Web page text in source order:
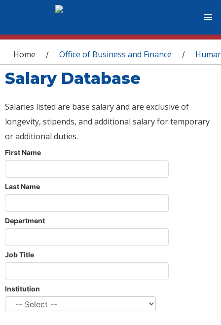
You are here
Home / Office of Business and Finance /
Salary Database
Salaries listed are base salary and are exclusive of
longevity, stipends, and additional salary for temporary
or additional duties.
First Name
Last Name
Department
Job Title
Institution